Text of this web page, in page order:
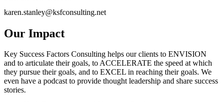
karen.stanley@ksfconsulting.net
Our Impact
Key Success Factors Consulting helps our clients to ENVISION
and to articulate their goals, to ACCELERATE the speed at which
they pursue their goals, and to EXCEL in reaching their goals. We
even have a podcast to provide thought leadership and share success
stories.